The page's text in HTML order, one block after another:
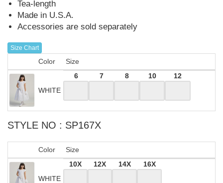
Tea-length
Made in U.S.A.
Accessories are sold separately
Size Chart
Color Size
WHITE
6 7 8 10 12
STYLE NO : SP167X
Color Size
WHITE
10X 12X 14X 16X